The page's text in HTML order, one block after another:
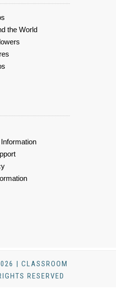
the World
| CLASSROOM
RESERVED